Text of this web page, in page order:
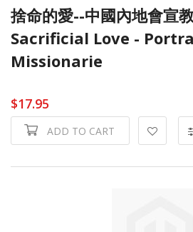
捨命的愛--中國內地會宣
Sacrificial Love -
Missionarie
$17.95
ADD TO CART